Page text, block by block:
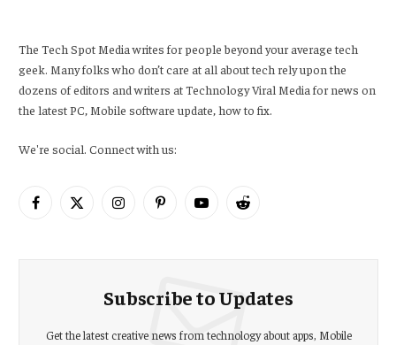
The Tech Spot Media writes for people beyond your average tech
geek. Many folks who don’t care at all about tech rely upon the
dozens of editors and writers at Technology Viral Media for news on
the latest PC, Mobile software update, how to fix.
We're social. Connect with us:
Facebook
X
InstagramPinterestYouTubeReddit
Subscribe to Updates
Get the latest creative news from technology about apps, Mobile